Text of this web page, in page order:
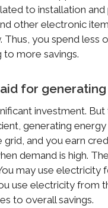
to installation
other electronic
Thus, you spend less
to more savings.
for
investment.
generating
grid, and you earn
demand is high.
may use electricity
use electricity from
to overall savings.